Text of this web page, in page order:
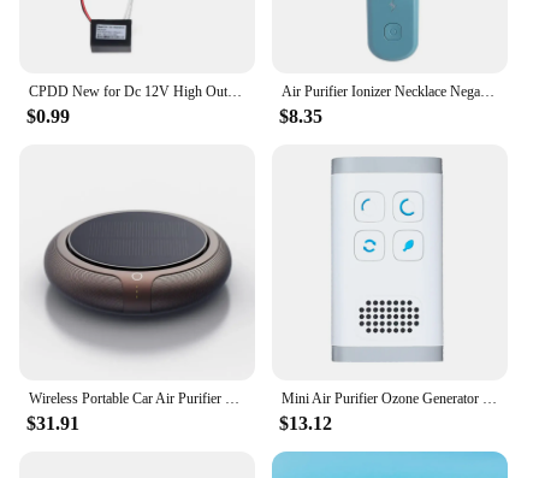
$0.99
Air Purifier Ionizer Necklace Negative Ion Air Purify Personal Hanging Air Freshener For Adults Kids
$8.35
$31.91 $13.12